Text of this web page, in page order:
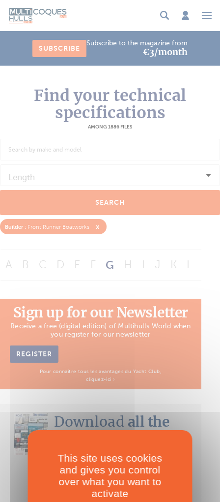
SUBSCRIBE
Subscribe to the magazine from
€3/month
Find your technical
specifications
AMONG 1886 FILES
Length
SEARCH
Builder : Front Runner Boatworks x
A B C D E F G H J K L
Sign up for our Newsletter
Receive a free (digital edition) of Multihulls World when
you register for our newsletter
REGISTER
Pour connaître tous les avantages du Yacht Club,
cliquez-ici ›
Download all the
Boat Tests
Nearly 500 boats tests to download!
INCLUDES ALL THE BOAT TESTS ON OUR WEBSITE! ›
For only
ADD TO CART
This site uses cookies
and gives you control
over what you want to
activate